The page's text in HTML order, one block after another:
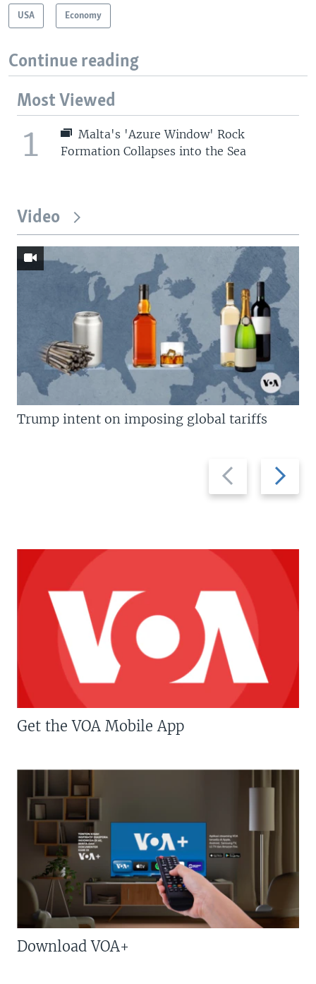
USA Economy
Continue reading
Most Viewed
1
Malta's 'Azure Window' Rock
Formation Collapses into the Sea
Video
Previous
slide
Next
slide
Trump intent on imposing global tariffs
Get the VOA Mobile App
Download VOA+